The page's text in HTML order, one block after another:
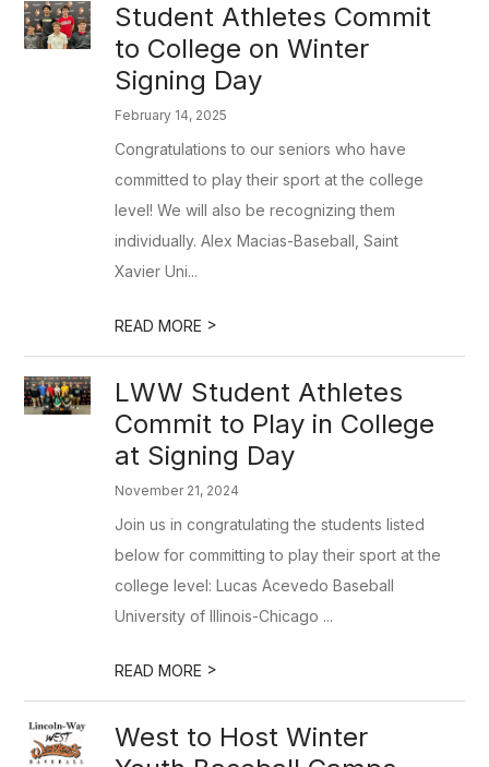
Student Athletes Commit
to College on Winter
Signing Day
February 14, 2025
Congratulations to our seniors who have
committed to play their sport at the college
level! We will also be recognizing them
individually. Alex Macias-Baseball, Saint
Xavier Uni...
READ MORE >
LWW Student Athletes
Commit to Play in College
at Signing Day
November 21, 2024
Join us in congratulating the students listed
below for committing to play their sport at the
college level: Lucas Acevedo Baseball
University of Illinois-Chicago ...
READ MORE >
West to Host Winter